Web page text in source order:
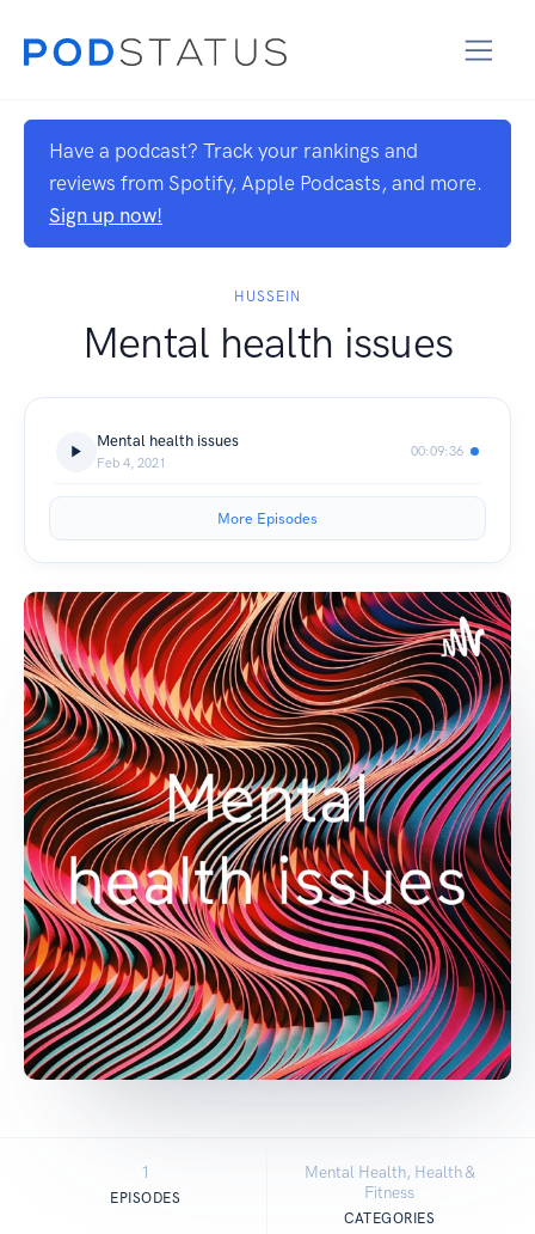
Have a podcast? Track your rankings and
reviews from Spotify, Apple Podcasts, and more.
Sign up now!
HUSSEIN
Mental health issues
Mental health issues
Feb 4, 2021
00:09:36
More Episodes
1
EPISODES
Mental Health, Health &
Fitness
CATEGORIES